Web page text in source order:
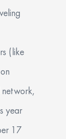
(like
network,
year
17
at the
to (402)
privacy-
at
at